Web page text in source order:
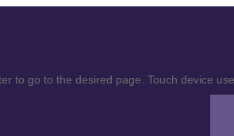
to go to the desired page. Touch device